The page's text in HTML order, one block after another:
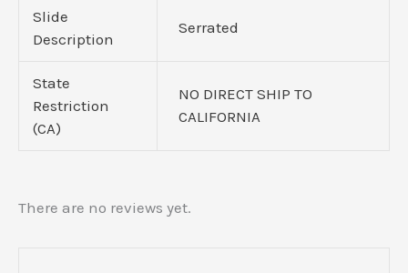
Slide
Description
Serrated
State
Restriction
(CA)
NO DIRECT SHIP TO
CALIFORNIA
There are no reviews yet.